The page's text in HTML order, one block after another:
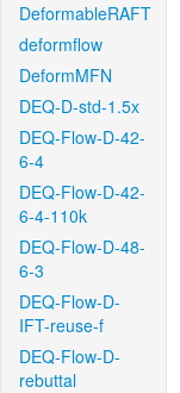
DeformableRAFT
deformflow
DeformMFN
DEQ-D-std-1.5x
DEQ-Flow-D-42-
6-4
DEQ-Flow-D-42-
6-4-110k
DEQ-Flow-D-48-
6-3
DEQ-Flow-D-
IFT-reuse-f
DEQ-Flow-D-
rebuttal